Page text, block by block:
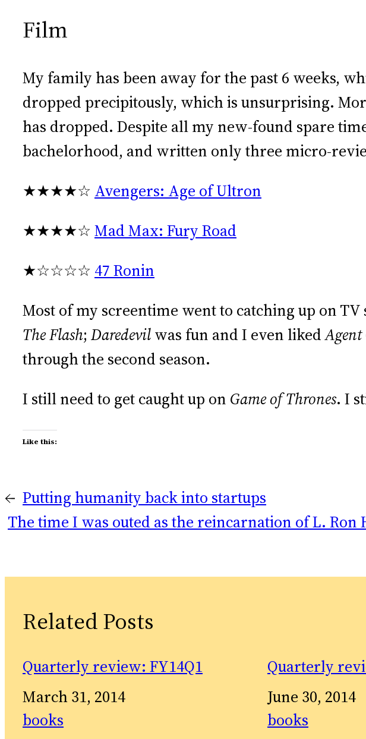
Film
My family has been away for the past 6 weeks,
dropped precipitously, which is unsurprising.
has dropped. Despite all my new-found spare
bachelorhood, and written only three micro-
★★★★☆ Avengers: Age of Ultron
★★★★☆Mad Max: Fury Road
★☆☆☆☆ 47 Ronin
Most of my screentime went to catching up on
The Flash; Daredevilwas fun and I even liked
through the second season.
I still need to get caught up on Game of Thrones. I
Like this:
← Putting humanity back into startups
The time I was outed as the reincarnation of L.
Related Posts
Quarterly review: FY14Q1
Date
March 31, 2014
In relation to
books
Quarterly
Date
June 30, 2014
In relation to
books